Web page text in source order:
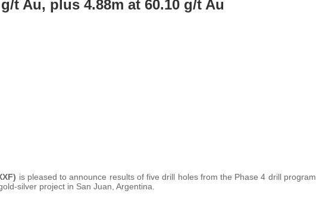
t Au, plus 4.88m at 60.10 g/t Au
is pleased to announce results of five drill holes from the Phase 4 drill program
silver project in San Juan, Argentina.